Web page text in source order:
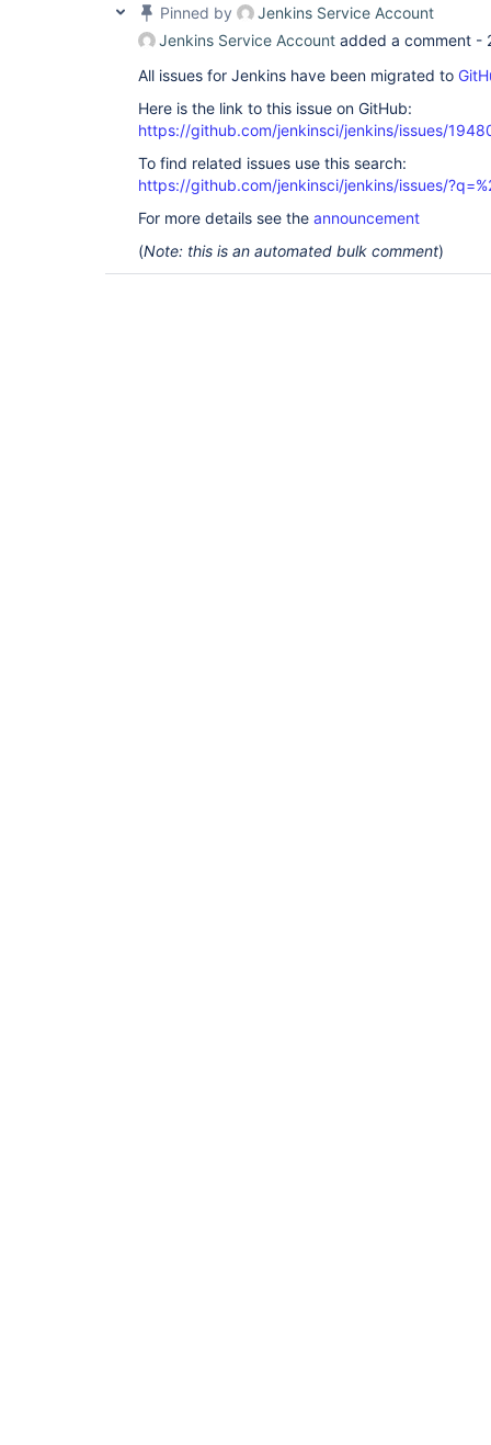
Pinned by
Jenkins Service Account
Jenkins Service Account added a comment -
All issues for Jenkins have been migrated to
Here is the link to this issue on GitHub:
https://github.com/jenkinsci/jenkins/issues/
To find related issues use this search:
https://github.com/jenkinsci/jenkins/issues/
For more details see the announcement
(Note: this is an automated bulk comment)